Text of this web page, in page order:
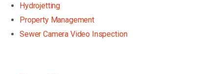
Hydrojetting
Property Management
Sewer Camera Video Inspection